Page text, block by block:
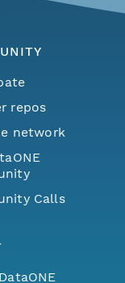
repos
network
Calls